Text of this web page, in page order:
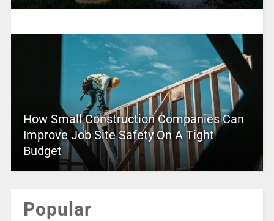
How Small Construction Companies Can
Improve Job Site Safety On A Tight
Budget
Popular